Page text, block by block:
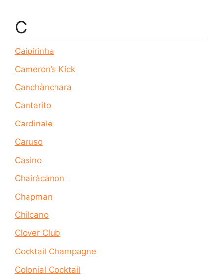
C
Caipirinha
Cameron’s Kick
Canchànchara
Cantarito
Cardinale
Caruso
Casino
Chairàcanon
Chapman
Chilcano
Clover Club
Cocktail Champagne
Colonial Cocktail